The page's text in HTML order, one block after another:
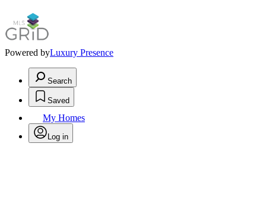
Powered byLuxury Presence
Search
Saved
My Homes
Log in